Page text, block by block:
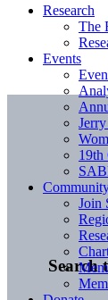
Search
Research
The
Events
19th
Join